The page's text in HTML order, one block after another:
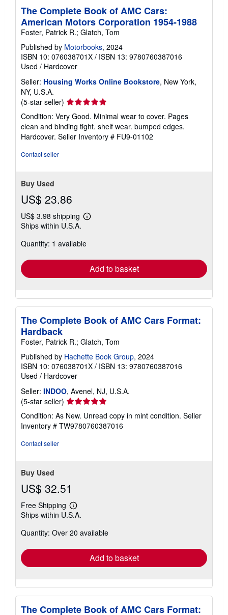
The Complete Book of AMC Cars:
American Motors Corporation 1954-1988
Foster, Patrick R.; Glatch, Tom
Published by Motorbooks, 2024
ISBN 10: 076038701X / ISBN 13: 9780760387016
Used / Hardcover
Seller: Housing Works Online Bookstore, New York,
NY, U.S.A.
(5-star seller) Seller
rating
5
out
of
Condition: Very Good. Minimal wear to cover. Pages
clean and binding tight. shelf wear. bumped edges.
Hardcover. Seller Inventory # FU9-01102
Contact seller
Buy Used
US$ 23.86
US$ 3.98 shipping
Learn
shipping
Ships within U.S.A.
Quantity: 1 available
Add to basket
The Complete Book of AMC Cars Format:
Hardback
Foster, Patrick R.; Glatch, Tom
Published by Hachette Book Group, 2024
ISBN 10: 076038701X / ISBN 13: 9780760387016
Used / Hardcover
Seller: INDOO, Avenel, NJ, U.S.A.
(5-star seller) Seller
rating
5
out
Condition: As New. Unread copy in mint condition. Seller
Inventory # TW9780760387016
Contact seller
Buy Used
US$ 32.51
Free Shipping
Learn
more
shipping
Ships within U.S.A.
Quantity: Over 20 available
Add to basket
The Complete Book of AMC Cars Format: